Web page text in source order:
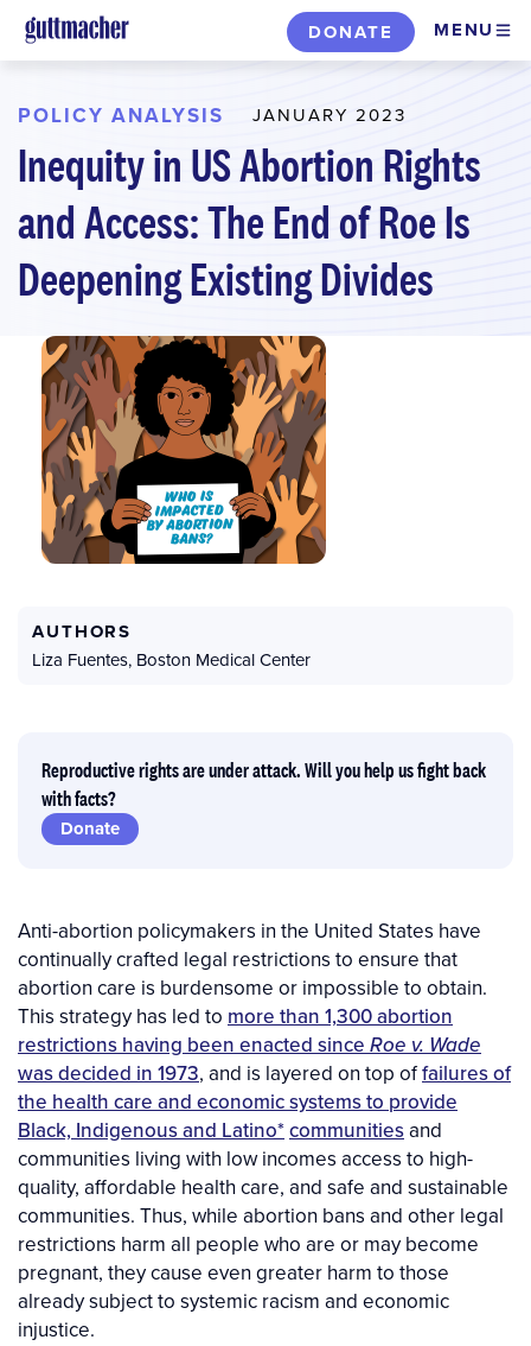
Skip
to
content
DONATE MENU
POLICY ANALYSIS JANUARY 2023
Inequity in US Abortion Rights
and Access: The End of Roe Is
Deepening Existing Divides
AUTHORS
Liza Fuentes, Boston Medical Center
Reproductive rights are under attack. Will you help us fight back
with facts?
Donate
Anti-abortion policymakers in the United States have
continually crafted legal restrictions to ensure that
abortion care is burdensome or impossible to obtain.
This strategy has led to more than 1,300 abortion
restrictions having been enacted since Roe v. Wade
was decided in 1973, and is layered on top offailures of
the health care and economic systems to provide
Black, Indigenous and Latino* communitiesand
communities living with low incomes access to high-
quality, affordable health care, and safe and sustainable
communities. Thus, while abortion bans and other legal
restrictions harm all people who are or may become
pregnant, they cause even greater harm to those
already subject to systemic racism and economic
injustice.